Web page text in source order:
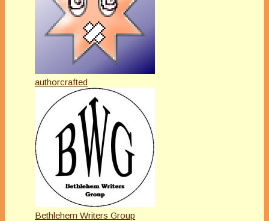
authorcrafted
Bethlehem Writers Group